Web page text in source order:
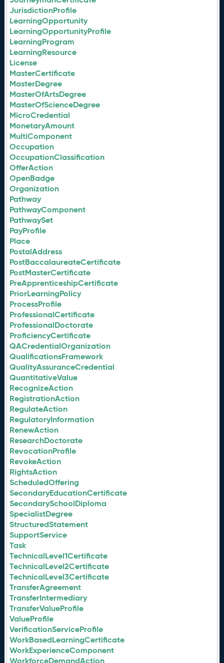
JurisdictionProfile
LearningOpportunity
LearningOpportunityProfile
LearningProgram
LearningResource
License
MasterCertificate
MasterDegree
MasterOfArtsDegree
MasterOfScienceDegree
MicroCredential
MonetaryAmount
MultiComponent
Occupation
OccupationClassification
OfferAction
OpenBadge
Organization
Pathway
PathwayComponent
PathwaySet
PayProfile
Place
PostalAddress
PostBaccalaureateCertificate
PostMasterCertificate
PreApprenticeshipCertificate
PriorLearningPolicy
ProcessProfile
ProfessionalCertificate
ProfessionalDoctorate
ProficiencyCertificate
QACredentialOrganization
QualificationsFramework
QualityAssuranceCredential
QuantitativeValue
RecognizeAction
RegistrationAction
RegulateAction
RegulatoryInformation
RenewAction
ResearchDoctorate
RevocationProfile
RevokeAction
RightsAction
ScheduledOffering
SecondaryEducationCertificate
SecondarySchoolDiploma
SpecialistDegree
StructuredStatement
SupportService
Task
TechnicalLevel1Certificate
TechnicalLevel2Certificate
TechnicalLevel3Certificate
TransferAgreement
TransferIntermediary
TransferValueProfile
ValueProfile
VerificationServiceProfile
WorkBasedLearningCertificate
WorkExperienceComponent
WorkforceDemandAction